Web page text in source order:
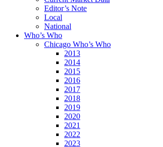
Editor’s Note
Local
National
Who’s Who
Chicago Who’s Who
2013
2014
2015
2016
2017
2018
2019
2020
2021
2022
2023